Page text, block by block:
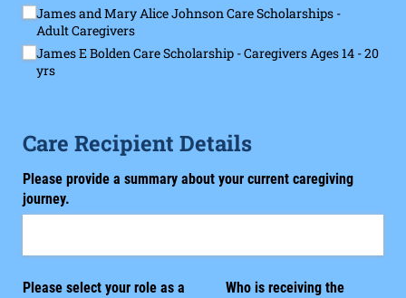
James and Mary Alice Johnson Care Scholarships -
Adult Caregivers
James E Bolden Care Scholarship - Caregivers Ages 14 - 20
yrs
Care Recipient Details
Please provide a summary about your current caregiving
journey.
Please select your role as a
Who is receiving the